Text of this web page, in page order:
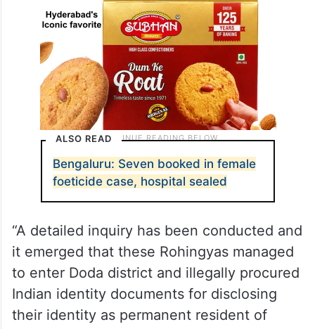
ALSO READ
Bengaluru: Seven booked in female
foeticide case, hospital sealed
“A detailed inquiry has been conducted and
it emerged that these Rohingyas managed
to enter Doda district and illegally procured
Indian identity documents for disclosing
their identity as permanent resident of